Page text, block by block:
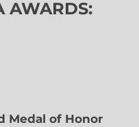
AWARDS:
Medal of Honor